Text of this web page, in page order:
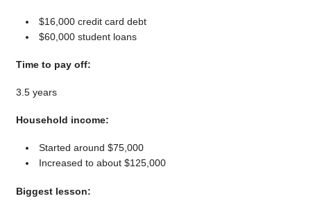
$16,000 credit card debt
$60,000 student loans
Time to pay off:
3.5 years
Household income:
Started around $75,000
Increased to about $125,000
Biggest lesson: